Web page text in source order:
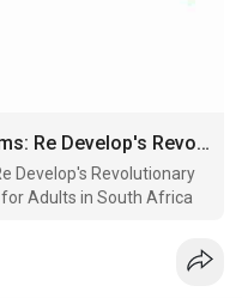
Empowering Leaders and Teams: Re Develop's Revolutionary Approach to Team Building Camps for Adults in South Africa
Develop's Revolutionary
Adults in South Africa